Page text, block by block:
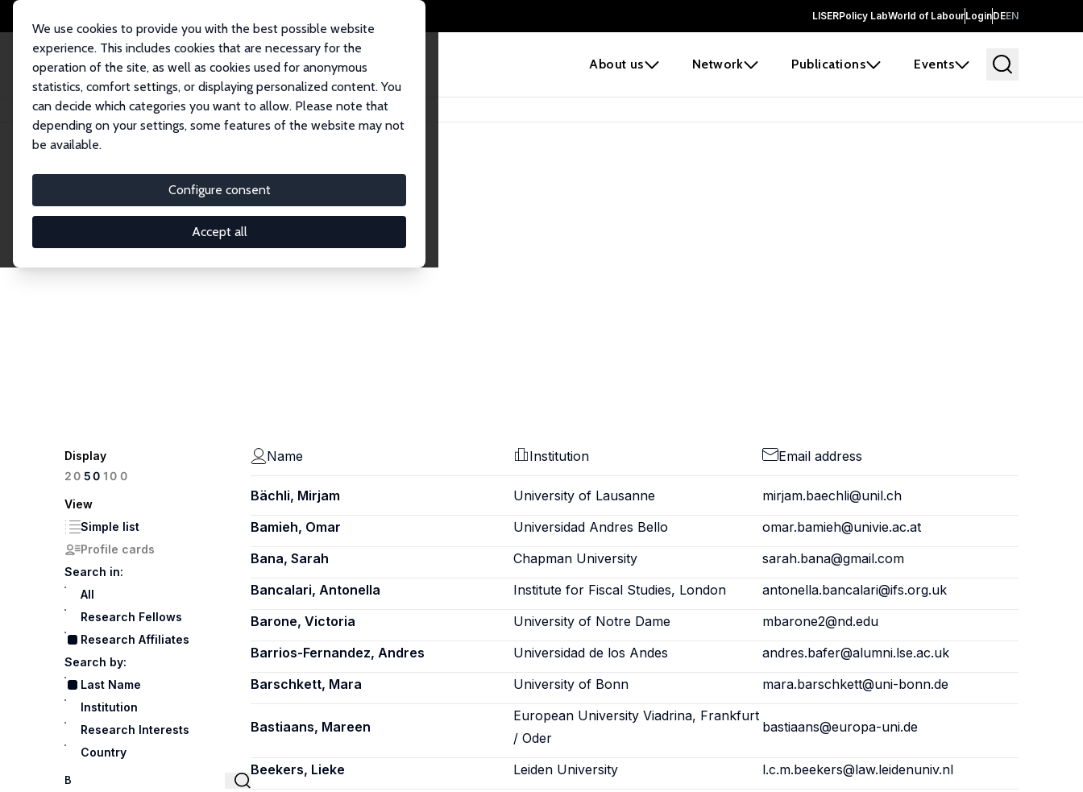
LISERPolicy LabWorld of LabourLoginDEEN
About us Network Publications Events
We use cookies to provide you with the best possible website
experience. This includes cookies that are necessary for the
operation of the site, as well as cookies used for anonymous
statistics, comfort settings, or displaying personalized content. You
can decide which categories you want to allow. Please note that
depending on your settings, some features of the website may not
be available.
Configure consent
Accept all
Home Network Search
Research Affiliates
Explore our extensive database of nearly 400 Research Affiliates.
Display
2050100
View
Simple list
Profile cards
Search in:
All
Research Fellows
Research Affiliates
Search by:
Last Name
Institution
Research Interests
Country
Name Institution Email address
Bächli, Mirjam University of Lausanne
mirjam.baechli@unil.ch
Bamieh, Omar
Universidad Andres Bello
omar.bamieh@univie.ac.at
Bana, Sarah
Chapman University
sarah.bana@gmail.com
Bancalari, Antonella
Institute for Fiscal Studies, London
antonella.bancalari@ifs.org.uk
Barone, Victoria
University of Notre Dame
mbarone2@nd.edu
Barrios-Fernandez, Andres
Universidad de los Andes
andres.bafer@alumni.lse.ac.uk
Barschkett, Mara
University of Bonn mara.barschkett@uni-bonn.de
Bastiaans, Mareen
European University Viadrina, Frankfurt
/ Oder
bastiaans@europa-uni.de
Beekers, Lieke Leiden University l.c.m.beekers@law.leidenuniv.nl